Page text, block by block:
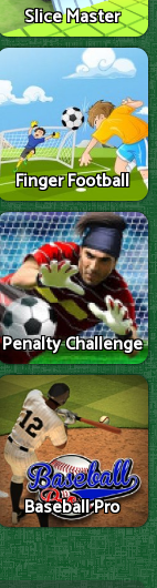
Slice Master
Finger Football
Penalty Challenge
Baseball Pro